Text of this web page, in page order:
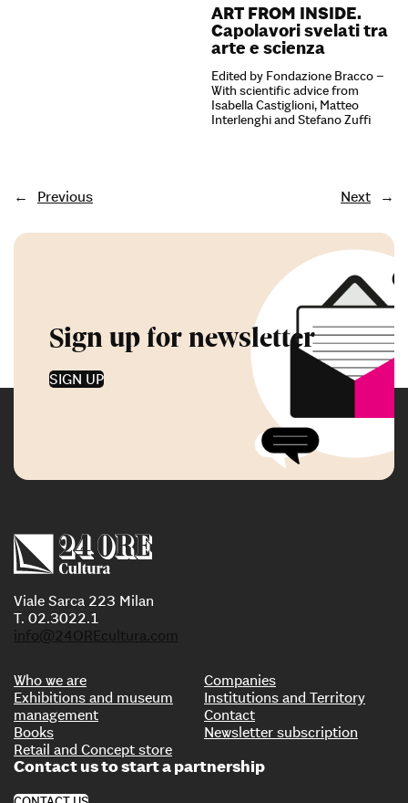
ART FROM INSIDE.
Capolavori svelati tra
arte e scienza
Edited by Fondazione Bracco –
With scientific advice from
Isabella Castiglioni, Matteo
Interlenghi and Stefano Zuffi
← Previous Next →
Sign up for newsletter
SIGN UP
Viale Sarca 223 Milan
T. 02.3022.1
info@24OREcultura.com
Who we are
Exhibitions and museum
management
Books
Retail and Concept store
Companies
Institutions and Territory
Contact
Newsletter subscription
Contact us to start a partnership